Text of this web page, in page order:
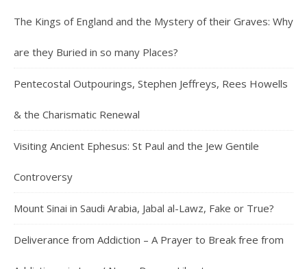
The Kings of England and the Mystery of their Graves: Why
are they Buried in so many Places?
Pentecostal Outpourings, Stephen Jeffreys, Rees Howells
& the Charismatic Renewal
Visiting Ancient Ephesus: St Paul and the Jew Gentile
Controversy
Mount Sinai in Saudi Arabia, Jabal al-Lawz, Fake or True?
Deliverance from Addiction – A Prayer to Break free from